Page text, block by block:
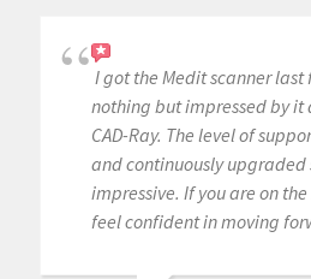
I got the Medit scanner
nothing but impressed by it
CAD-Ray. The level of
and continuously upgraded
impressive. If you are on
feel confident in moving